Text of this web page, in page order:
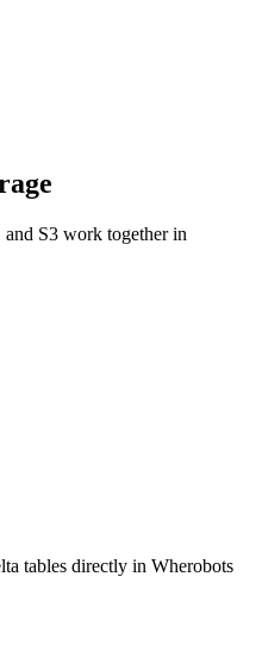
and S3 work together in
tables directly in Wherobots